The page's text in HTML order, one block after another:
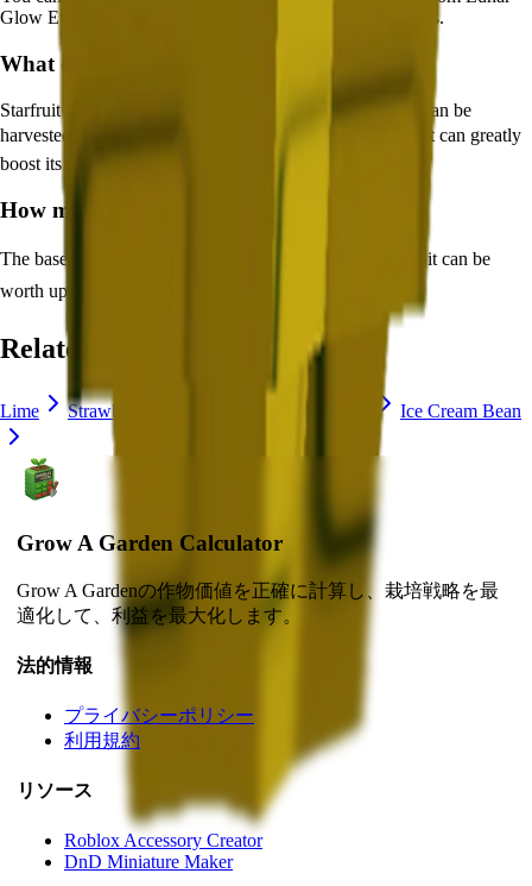
Glow Event
seeds.
What does do in Grow a Garden?
Starfruitis a
minutes and can be
harvested for
. It supports various mutations that can greatly
boost its value.
How much is
The base value of
. With mutations, it can be
worth up to
Related Crops
Lime Strawberry Ice Cream Bean
Grow A Garden Calculator
Grow A Gardenの作物価値を正確に計算し、栽培戦略を最
適化して、利益を最大化します。
法的情報
プライバシーポリシー
利用規約
リソース
Roblox Accessory Creator
DnD Miniature Maker